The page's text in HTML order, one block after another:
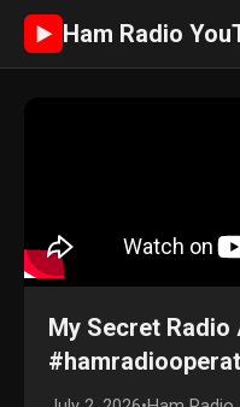
► Ham Radio
My Secret